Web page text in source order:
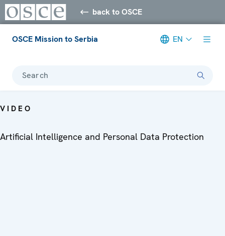
back to OSCE
OSCE Mission to Serbia EN
Search
VIDEO
Artificial Intelligence and Personal Data Protection